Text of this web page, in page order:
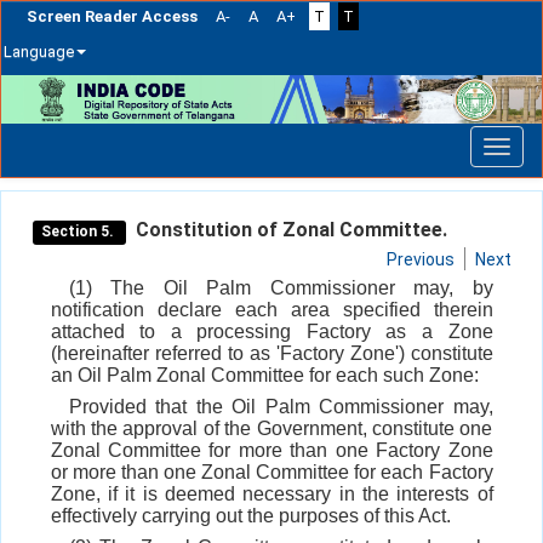
Screen Reader Access A- A A+ T
T
Language
navigation
Section 5. Constitution of Zonal Committee.
Previous Next
(1) The Oil Palm Commissioner may, by
notification declare each area specified therein
attached to a processing Factory as a Zone
(hereinafter referred to as 'Factory Zone') constitute
an Oil Palm Zonal Committee for each such Zone:
Provided that the Oil Palm Commissioner may,
with the approval of the Government, constitute one
Zonal Committee for more than one Factory Zone
or more than one Zonal Committee for each Factory
Zone, if it is deemed necessary in the interests of
effectively carrying out the purposes of this Act.